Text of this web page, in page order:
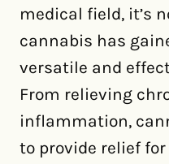
medical field, it’s
cannabis has
versatile and
From relieving
inflammation,
to provide relief